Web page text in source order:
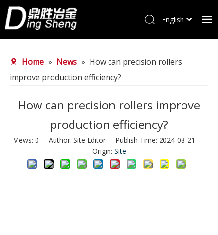
Products
About Us
Why choose us
News
English
Home » News » How can precision rollers
improve production efficiency?
How can precision rollers improve
production efficiency?
Views: 0 Author: Site Editor Publish Time: 2024-08-21
Origin: Site